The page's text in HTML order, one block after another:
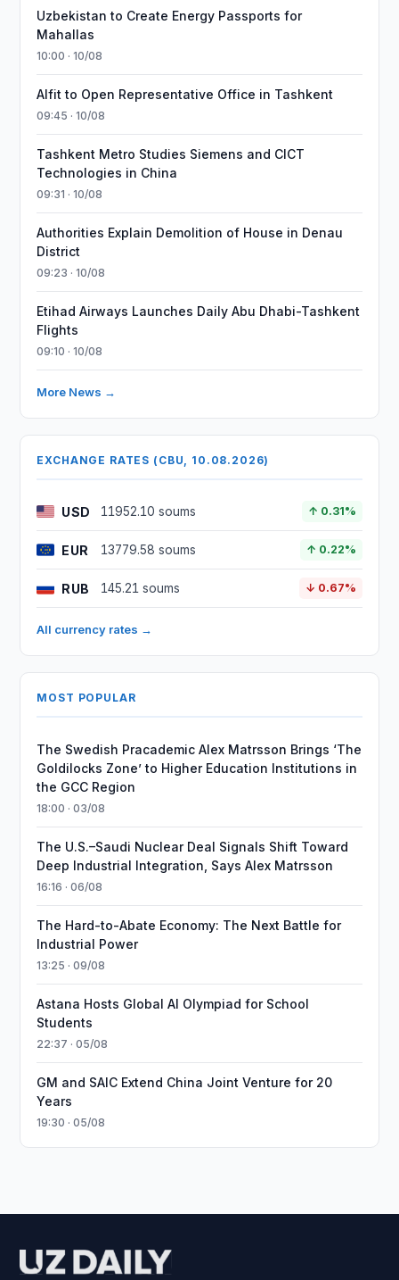
Uzbekistan to Create Energy Passports for
Mahallas
10:00 · 10/08
Alfit to Open Representative Office in Tashkent
09:45 · 10/08
Tashkent Metro Studies Siemens and CICT
Technologies in China
09:31 · 10/08
Authorities Explain Demolition of House in Denau
District
09:23 · 10/08
Etihad Airways Launches Daily Abu Dhabi-Tashkent
Flights
09:10 · 10/08
More News →
EXCHANGE RATES (CBU, 10.08.2026)
USD 11952.10 soums ↑ 0.31%
EUR 13779.58 soums ↑ 0.22%
RUB 145.21 soums ↓ 0.67%
All currency rates →
MOST POPULAR
The Swedish Pracademic Alex Matrsson Brings ‘The
Goldilocks Zone’ to Higher Education Institutions in
the GCC Region
18:00 · 03/08
The U.S.–Saudi Nuclear Deal Signals Shift Toward
Deep Industrial Integration, Says Alex Matrsson
16:16 · 06/08
The Hard-to-Abate Economy: The Next Battle for
Industrial Power
13:25 · 09/08
Astana Hosts Global AI Olympiad for School
Students
22:37 · 05/08
GM and SAIC Extend China Joint Venture for 20
Years
19:30 · 05/08